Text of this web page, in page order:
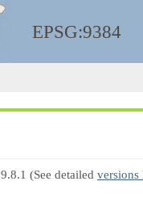
EPSG:9384
9.8.1 (See detailed versions